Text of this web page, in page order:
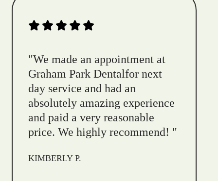
"We made an appointment at
Graham Park Dentalfor next
day service and had an
absolutely amazing experience
and paid a very reasonable
price. We highly recommend! "
KIMBERLY P.